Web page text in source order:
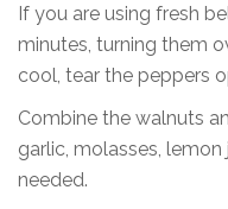
If you are using fresh
minutes, turning them
cool, tear the peppers
Combine the walnuts
garlic, molasses,
needed.